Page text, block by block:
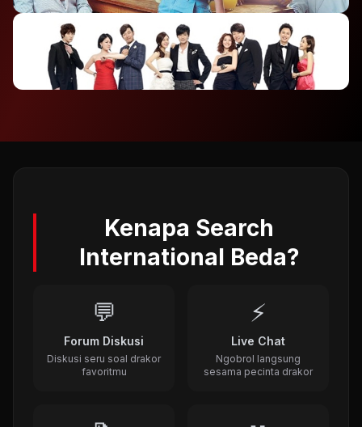
To The Beautiful You (2012)
A Gentleman's Dignity (2012)
Kenapa Search
International Beda?
💬
Forum Diskusi
Diskusi seru soal drakor
favoritmu
⚡
Live Chat
Ngobrol langsung
sesama pecinta drakor